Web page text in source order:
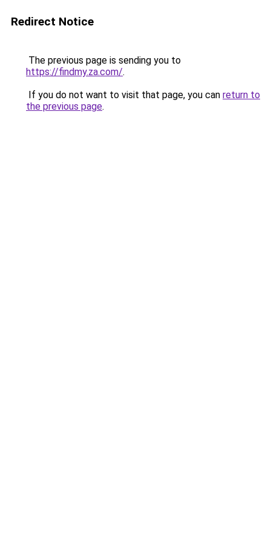
Redirect Notice
The previous page is sending you to
https://findmy.za.com/.
If you do not want to visit that page, you can return to
the previous page.